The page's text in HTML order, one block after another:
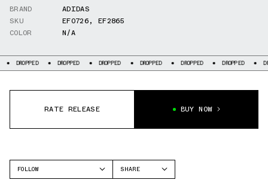
BRAND
ADIDAS
SKU
EF0726, EF2865
COLOR
N/A
DROPPED DROPPED DROPPED DROPPED DROPPED DROPPED
RATE RELEASE BUY NOW
FOLLOW
SHARE